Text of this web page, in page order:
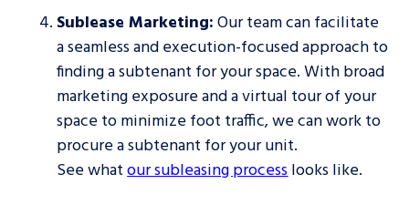
Sublease Marketing:Our team can facilitate
a seamless and execution-focused approach to
finding a subtenant for your space. With broad
marketing exposure and a virtual tour of your
space to minimize foot traffic, we can work to
procure a subtenant for your unit.
See whatour subleasing processlooks like.